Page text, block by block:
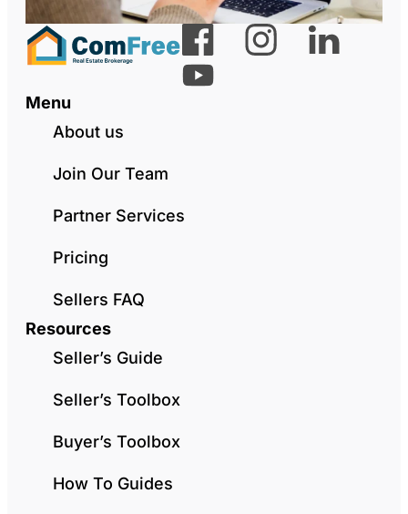
Menu
About us
Join Our Team
Partner Services
Pricing
Sellers FAQ
Resources
Seller’s Guide
Seller’s Toolbox
Buyer’s Toolbox
How To Guides